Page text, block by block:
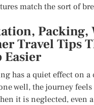
match the sort of
Packing,
Travel Tips
Easier
has a quiet effect on a
well, the journey
it is neglected, even